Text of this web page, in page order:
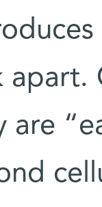
apart.
are